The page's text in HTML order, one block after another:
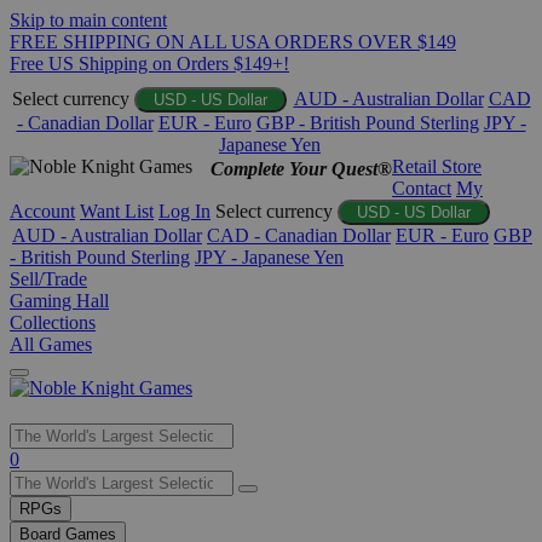
Skip to main content
FREE SHIPPING ON ALL USA ORDERS OVER $149
Free US Shipping on Orders $149+!
Select currency
USD - US Dollar AUD - Australian Dollar CAD
- Canadian Dollar EUR - Euro GBP - British Pound Sterling JPY -
Japanese Yen
Complete Your Quest®Retail Store
Contact My
Account Want List Log In Select currency USD - US Dollar
AUD - Australian Dollar CAD - Canadian Dollar EUR - Euro GBP
- British Pound Sterling JPY - Japanese Yen
Sell/Trade
Gaming Hall
Collections
All Games
Use
the
up
and
0
RPGs
Board Games